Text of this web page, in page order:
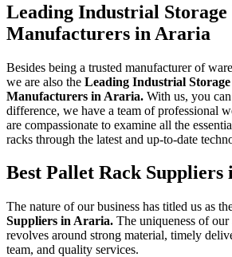
Leading Industrial Storage
Manufacturers in Araria
Besides being a trusted manufacturer of
we are also the Leading Industrial
Manufacturers in Araria. With us, you
difference, we have a team of professional
are compassionate to examine all the
racks through the latest and up-to-date
Best Pallet Rack
The nature of our business has titled us as
Suppliers in Araria. The uniqueness of our
revolves around strong material, timely
team, and quality services.